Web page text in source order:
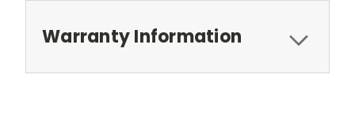
Warranty Information